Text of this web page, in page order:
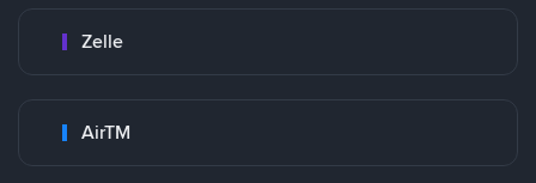
Zelle
AirTM